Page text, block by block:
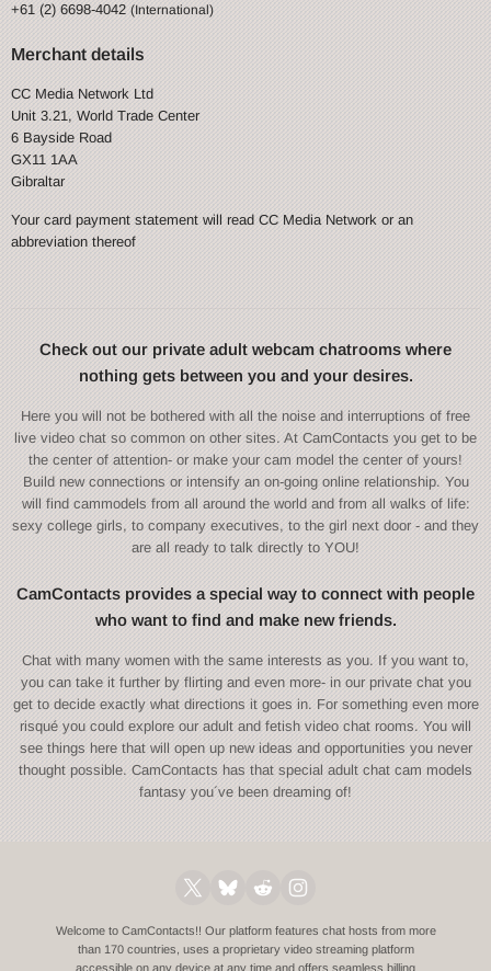
+61 (2) 6698-4042(International)
Merchant details
CC Media Network Ltd
Unit 3.21, World Trade Center
6 Bayside Road
GX11 1AA
Gibraltar
Your card payment statement will read CC Media Network or an
abbreviation thereof
Check out our private adult webcam chatrooms where
nothing gets between you and your desires.
Here you will not be bothered with all the noise and interruptions of free
live video chat so common on other sites. At CamContacts you get to be
the center of attention- or make your cam model the center of yours!
Build new connections or intensify an on-going online relationship. You
will find cammodels from all around the world and from all walks of life:
sexy college girls, to company executives, to the girl next door - and they
are all ready to talk directly to YOU!
CamContacts provides a special way to connect with people
who want to find and make new friends.
Chat with many women with the same interests as you. If you want to,
you can take it further by flirting and even more- in our private chat you
get to decide exactly what directions it goes in. For something even more
risqué you could explore our adult and fetish video chat rooms. You will
see things here that will open up new ideas and opportunities you never
thought possible. CamContacts has that special adult chat cam models
fantasy you´ve been dreaming of!
Welcome to CamContacts!! Our platform features chat hosts from more
than 170 countries, uses a proprietary video streaming platform
accessible on any device at any time and offers seamless billing